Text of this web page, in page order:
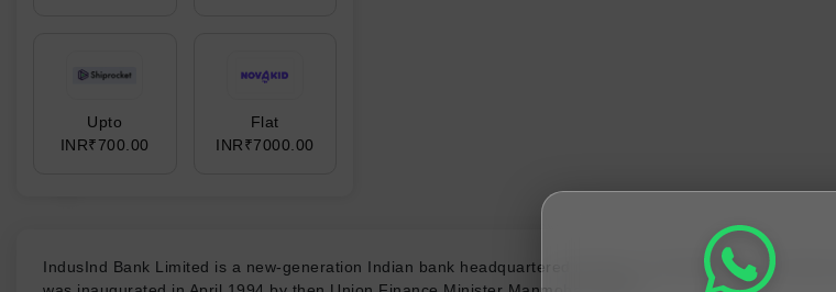
Upto
INR₹700.00
Flat
INR₹7000.00
IndusInd Bank Limited is a new-generation Indian bank headquartered in Pune. The bank offers